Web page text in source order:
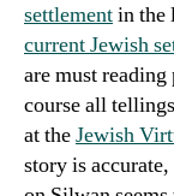
settlementin the
current Jewish
aremust reading
course all
at theJewish
story is